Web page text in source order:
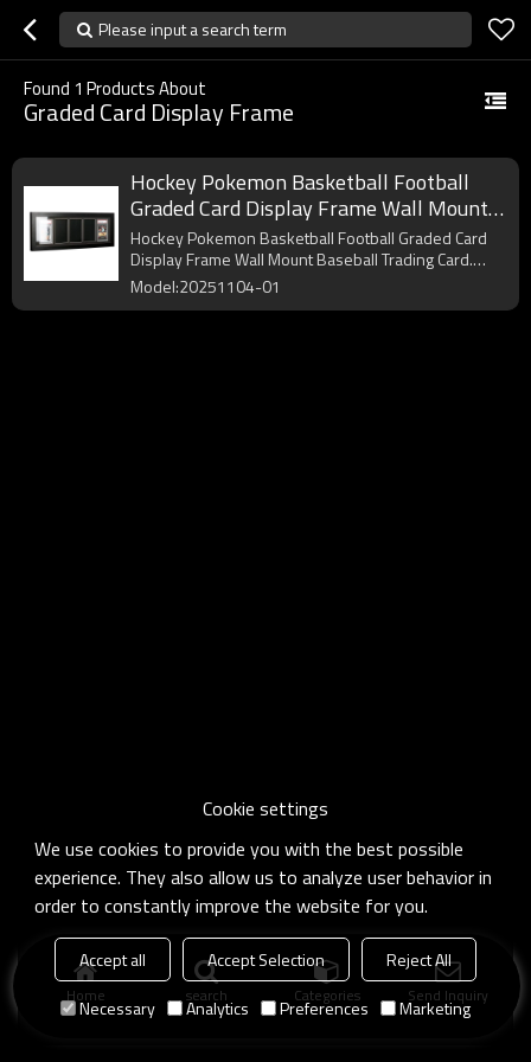
Please input a search term
Found 1 Products About
Graded Card Display Frame
Hockey Pokemon Basketball Football
Graded Card Display Frame Wall Mount
Baseball Trading Card Display
Hockey Pokemon Basketball Football Graded Card
Display Frame Wall Mount Baseball Trading Card.
OEM/ODM.
Model:20251104-01
Home search Categories Send Inquiry
Cookie settings
We use cookies to provide you with the best possible
experience. They also allow us to analyze user behavior in
order to constantly improve the website for you.
Accept all Accept Selection
Reject All
Necessary
Analytics Preferences Marketing